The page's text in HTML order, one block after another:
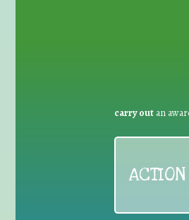
carry out an